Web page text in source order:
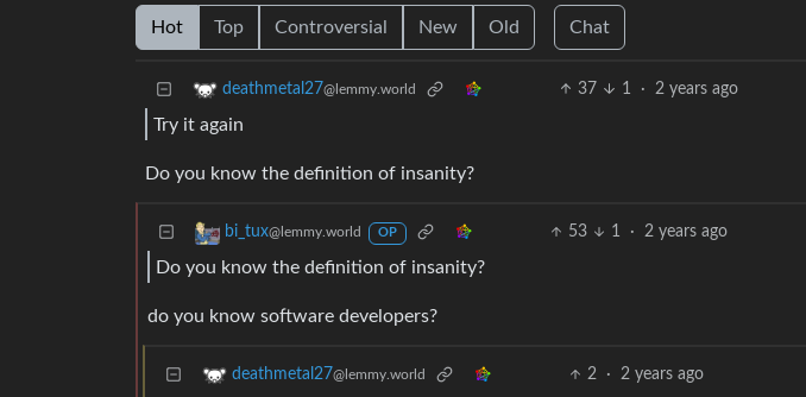
Hot Top Controversial New Old Chat
deathmetal27@lemmy.world 37 1 · 2 years ago
Try it again
Do you know the definition of insanity?
bi_tux@lemmy.world OP 53 1 · 2 years ago
Do you know the definition of insanity?
do you know software developers?
deathmetal27@lemmy.world 2 · 2 years ago